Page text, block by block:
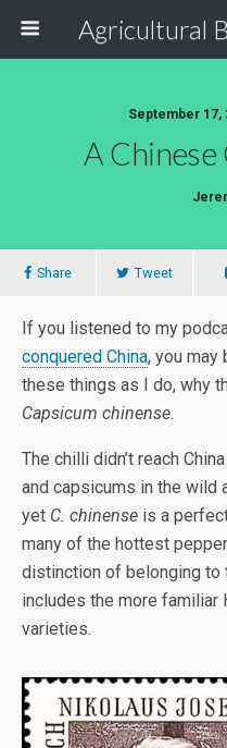
September 17,
A
Share Tweet
If you listened to my
conquered China, you may
these things as I do, why
Capsicum chinense.
The chilli didn’t reach
and capsicums in the wild
yet C. chinense is a
many of the hottest
distinction of belonging to
includes the more familiar
varieties.